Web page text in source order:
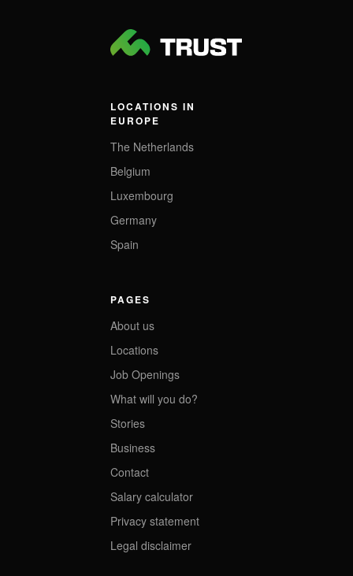
LOCATIONS IN
EUROPE
The Netherlands
Belgium
Luxembourg
Germany
Spain
PAGES
About us
Locations
Job Openings
What will you do?
Stories
Business
Contact
Salary calculator
Privacy statement
Legal disclaimer